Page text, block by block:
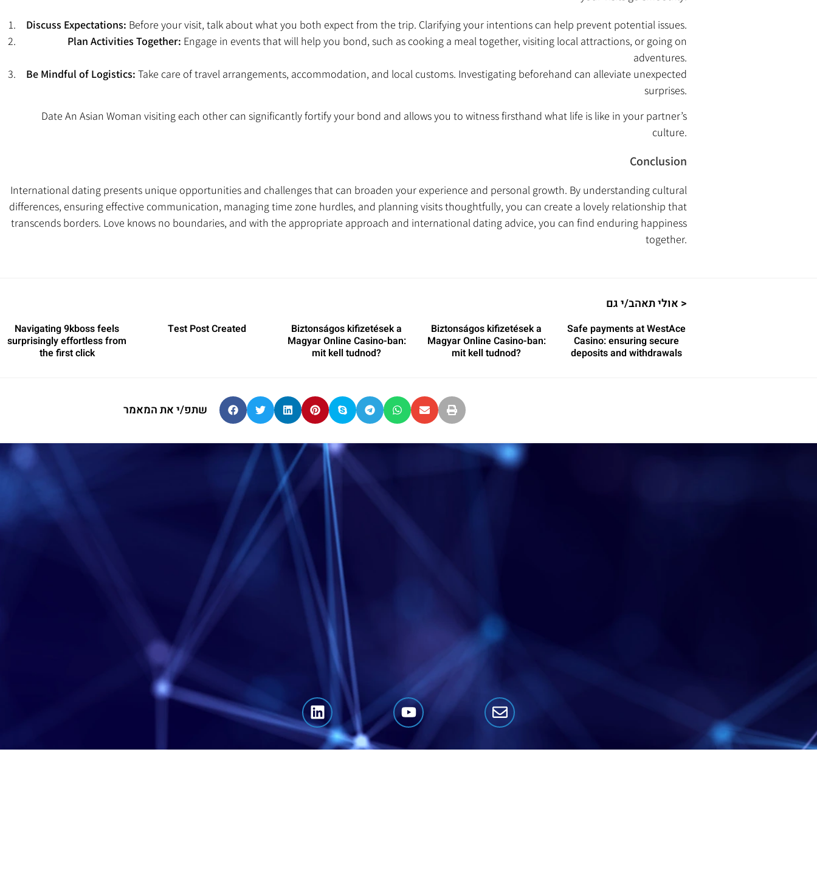
Discuss Expectations: Before your visit, talk about what you both expect from the trip. Clarifying your intentions can help prevent potential issues.
Plan Activities Together: Engage in events that will help you bond, such as cooking a meal together, visiting local attractions, or going on
adventures.
Be Mindful of Logistics: Take care of travel arrangements, accommodation, and local customs. Investigating beforehand can alleviate unexpected
surprises.
Date An Asian Woman visiting each other can significantly fortify your bond and allows you to witness firsthand what life is like in your partner’s
culture.
Conclusion
International dating presents unique opportunities and challenges that can broaden your experience and personal growth. By understanding cultural
differences, ensuring effective communication, managing time zone hurdles, and planning visits thoughtfully, you can create a lovely relationship that
transcends borders. Love knows no boundaries, and with the appropriate approach and international dating advice, you can find enduring happiness
together.
אולי תאהב/י גם >
Navigating 9kboss feels
surprisingly effortless from
the first click
Test Post Created
Biztonságos kifizetések a
Magyar Online Casino-ban:
mit kell tudnod?
Biztonságos kifizetések a
Magyar Online Casino-ban:
mit kell tudnod?
Safe payments at WestAce
Casino: ensuring secure
deposits and withdrawals
שתפ/י את המאמר